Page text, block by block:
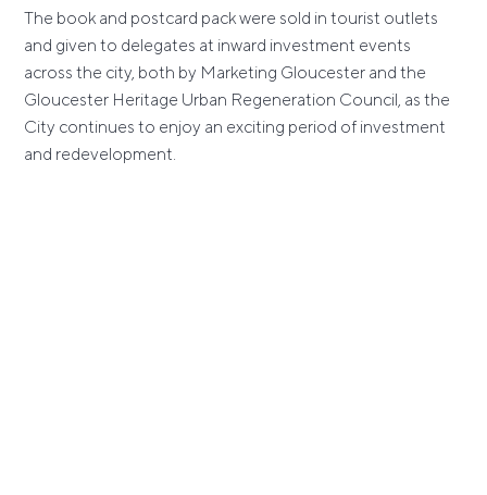
The book and postcard pack were sold in tourist outlets
and given to delegates at inward investment events
across the city, both by Marketing Gloucester and the
Gloucester Heritage Urban Regeneration Council, as the
City continues to enjoy an exciting period of investment
and redevelopment.